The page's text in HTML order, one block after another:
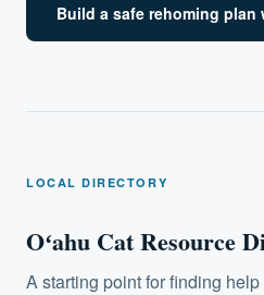
Build a safe rehoming
LOCAL DIRECTORY
Oʻahu Cat Resource
A starting point for finding